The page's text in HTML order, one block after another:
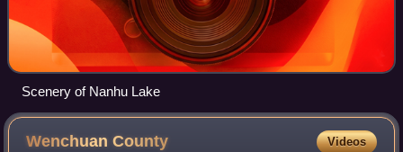
Scenery of Nanhu Lake
WenchuanCounty Videos